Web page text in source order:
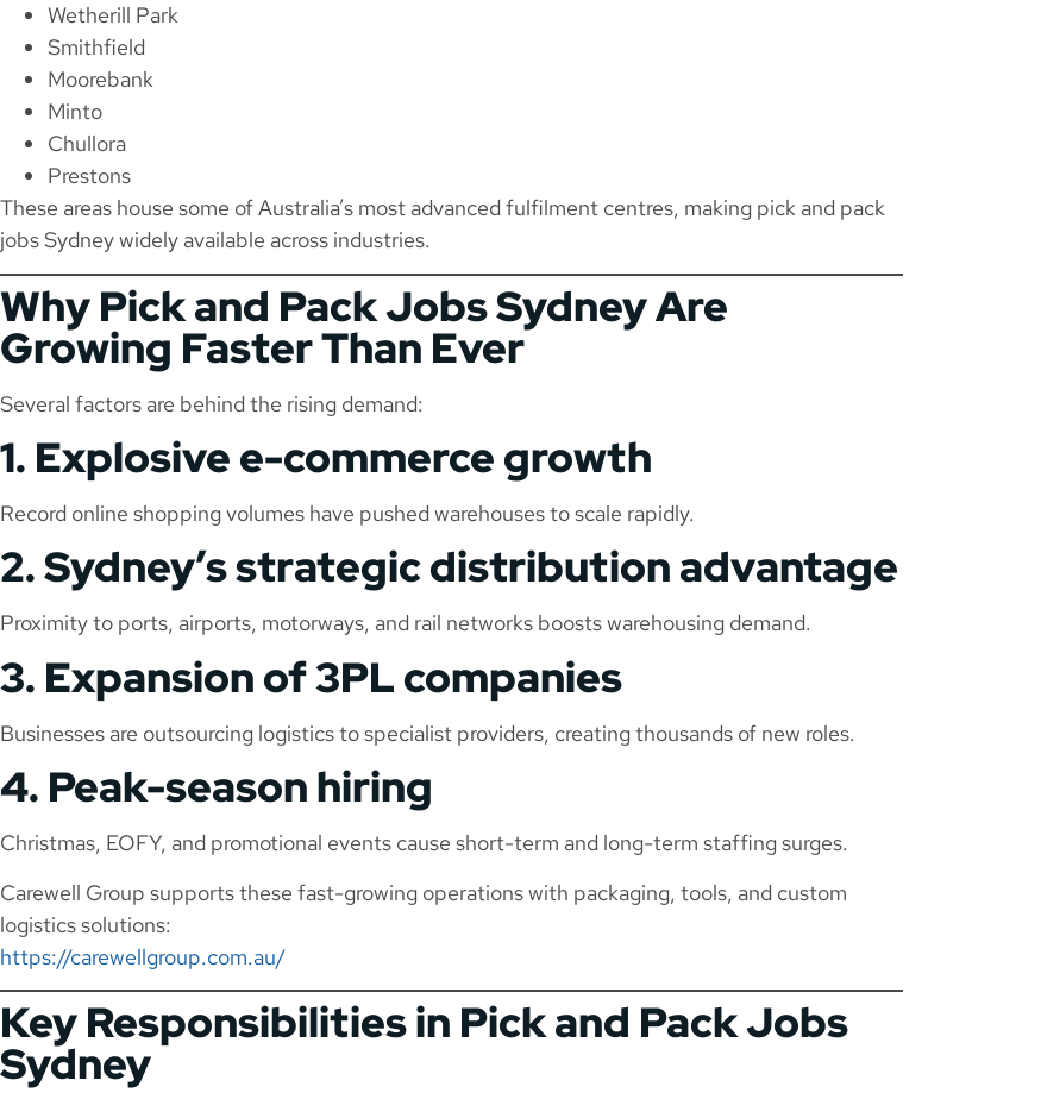
Wetherill Park
Smithfield
Moorebank
Minto
Chullora
Prestons
These areas house some of Australia’s most advanced fulfilment centres, making pick and pack
jobs Sydney widely available across industries.
Why Pick and Pack Jobs Sydney Are
Growing Faster Than Ever
Several factors are behind the rising demand:
1. Explosive e-commerce growth
Record online shopping volumes have pushed warehouses to scale rapidly.
2. Sydney’s strategic distribution advantage
Proximity to ports, airports, motorways, and rail networks boosts warehousing demand.
3. Expansion of 3PL companies
Businesses are outsourcing logistics to specialist providers, creating thousands of new roles.
4. Peak-season hiring
Christmas, EOFY, and promotional events cause short-term and long-term staffing surges.
Carewell Group supports these fast-growing operations with packaging, tools, and custom
logistics solutions:
https://carewellgroup.com.au/
Key Responsibilities in Pick and Pack Jobs
Sydney